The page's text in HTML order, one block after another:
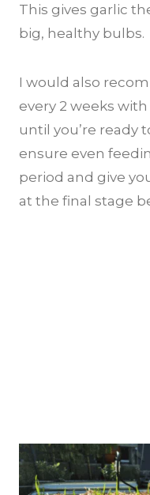
This gives garlic
big, healthy bulbs.
I would also
every 2 weeks with
until you’re ready
ensure even
period and give
at the final stage